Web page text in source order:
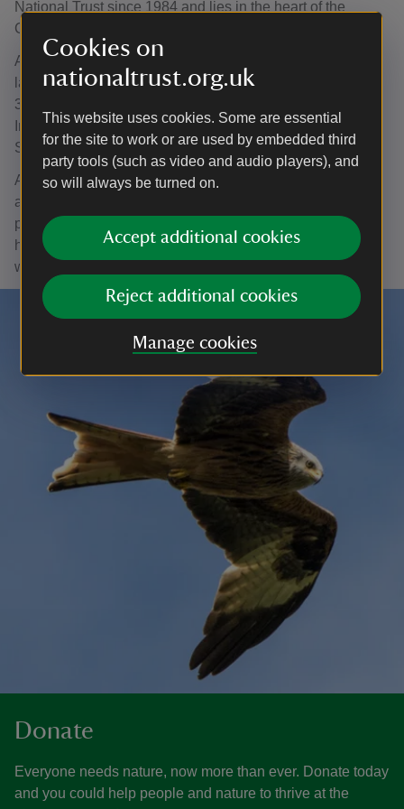
Cookies on
nationaltrust.org.uk
This website uses cookies. Some are essential
for the site to work or are used by embedded third
party tools (such as video and audio players), and
so will always be turned on.
Accept additional cookies
Reject additional cookies
Manage cookies
National Trust since 1984 and lies in the heart of the
Cambrian Mountains in Powys.
At 16,500 acres, this group of commons is one of the
largest blocks of National Trust land in Wales with around
32 per cent designated as a Site of Special Scientific
Interest (SSSI), Special Area of Conservation (SAC) and
Special Protection Area (SPA).
Although the remaining 68 per cent is non-designated,
approximately 20 per cent of that could be classed as
priority habitat including modified blanket bog, mires and
heathland making this a significant area for our restoration
work.
Donate
Everyone needs nature, now more than ever. Donate today
and you could help people and nature to thrive at the